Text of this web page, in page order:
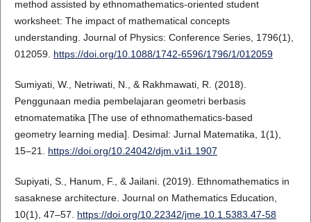
method assisted by ethnomathematics-oriented student
worksheet: The impact of mathematical concepts
understanding. Journal of Physics: Conference Series, 1796(1),
012059. https://doi.org/10.1088/1742-6596/1796/1/012059
Sumiyati, W., Netriwati, N., & Rakhmawati, R. (2018).
Penggunaan media pembelajaran geometri berbasis
etnomatematika [The use of ethnomathematics-based
geometry learning media]. Desimal: Jurnal Matematika, 1(1),
15–21. https://doi.org/10.24042/djm.v1i1.1907
Supiyati, S., Hanum, F., & Jailani. (2019). Ethnomathematics in
sasaknese architecture. Journal on Mathematics Education,
10(1), 47–57. https://doi.org/10.22342/jme.10.1.5383.47-58